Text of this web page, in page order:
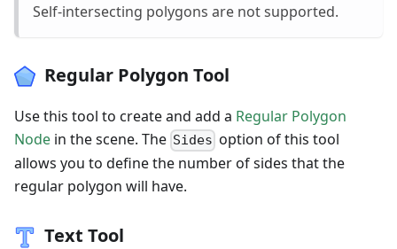
Self-intersecting polygons are not supported.
Regular Polygon Tool
Use this tool to create and add a Regular Polygon
Node in the scene. The Sides option of this tool
allows you to define the number of sides that the
regular polygon will have.
Text Tool